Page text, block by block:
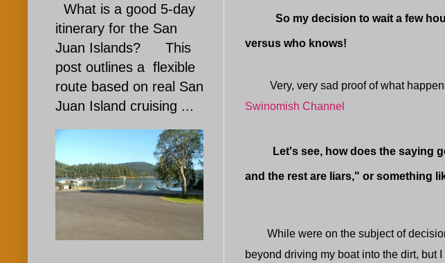
So my decision to wait a few
versus who knows!
Very, very sad proof of what
Swinomish Channel
Let's see, how does the saying
and the rest are liars," or something
While were on the subject of
beyond driving my boat into the dirt, but
What is a good 5-day
itinerary for the San
Juan Islands? This
post outlines a flexible
route based on real San
Juan Island cruising ...